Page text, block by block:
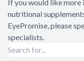
If you would like
nutritional
EyePromise, please
specialists.